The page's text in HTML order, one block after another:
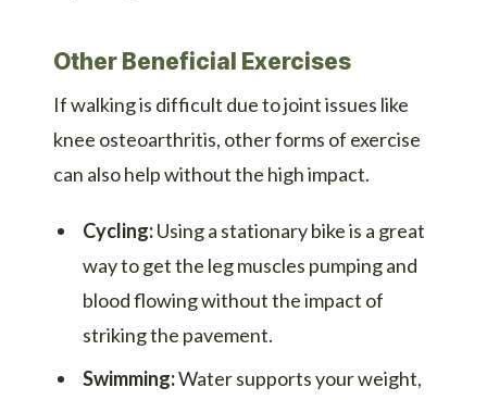
Other Beneficial Exercises
If walking is difficult due to joint issues like
knee osteoarthritis, other forms of exercise
can also help without the high impact.
Cycling:Using a stationary bike is a great
way to get the leg muscles pumping and
blood flowing without the impact of
striking the pavement.
Swimming:Water supports your weight,